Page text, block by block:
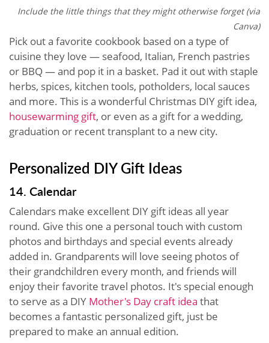
Include the little things that they might otherwise forget (via
Canva)
Pick out a favorite cookbook based on a type of
cuisine they love — seafood, Italian, French pastries
or BBQ — and pop it in a basket. Pad it out with staple
herbs, spices, kitchen tools, potholders, local sauces
and more. This is a wonderful Christmas DIY gift idea,
housewarming gift, or even as a gift for a wedding,
graduation or recent transplant to a new city.
Personalized DIY Gift Ideas
14. Calendar
Calendars make excellent DIY gift ideas all year
round. Give this one a personal touch with custom
photos and birthdays and special events already
added in. Grandparents will love seeing photos of
their grandchildren every month, and friends will
enjoy their favorite travel photos. It's special enough
to serve as a DIY Mother's Day craft idea that
becomes a fantastic personalized gift, just be
prepared to make an annual edition.